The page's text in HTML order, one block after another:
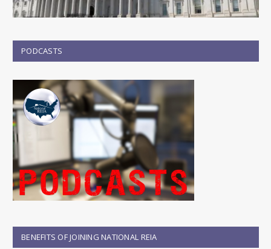
PODCASTS
BENEFITS OF JOINING NATIONAL REIA